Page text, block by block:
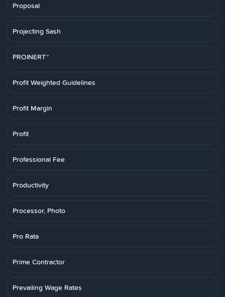
Proposal
Projecting Sash
PROINERT™
Profit Weighted Guidelines
Profit Margin
Profit
Professional Fee
Productivity
Processor, Photo
Pro Rata
Prime Contractor
Prevailing Wage Rates